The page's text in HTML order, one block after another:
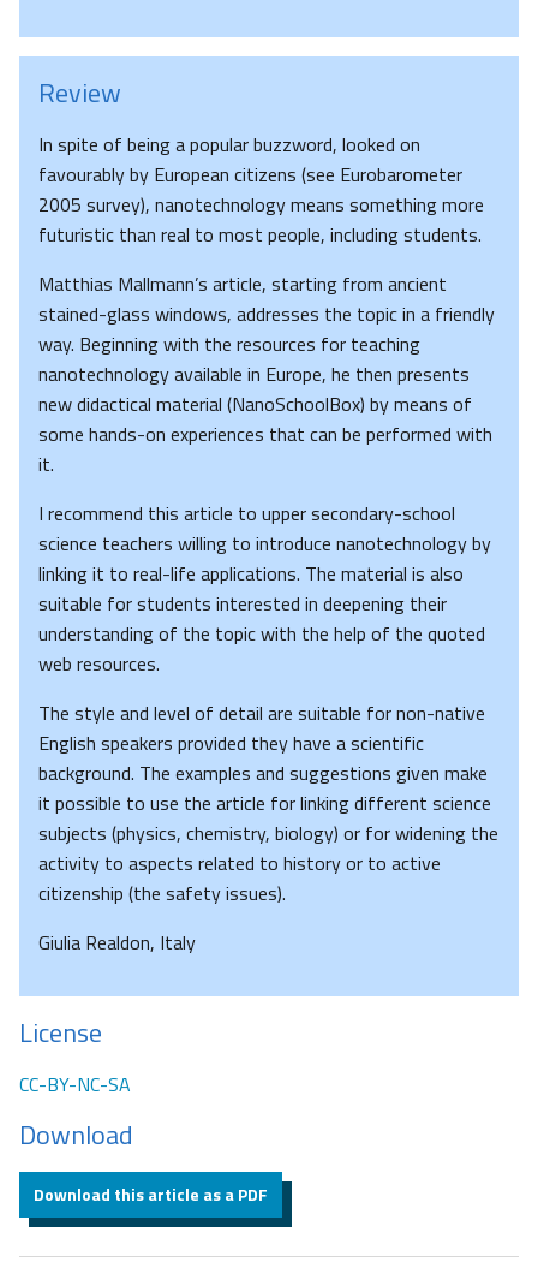
Review
In spite of being a popular buzzword, looked on
favourably by European citizens (see Eurobarometer
2005 survey), nanotechnology means something more
futuristic than real to most people, including students.
Matthias Mallmann’s article, starting from ancient
stained-glass windows, addresses the topic in a friendly
way. Beginning with the resources for teaching
nanotechnology available in Europe, he then presents
new didactical material (NanoSchoolBox) by means of
some hands-on experiences that can be performed with
it.
I recommend this article to upper secondary-school
science teachers willing to introduce nanotechnology by
linking it to real-life applications. The material is also
suitable for students interested in deepening their
understanding of the topic with the help of the quoted
web resources.
The style and level of detail are suitable for non-native
English speakers provided they have a scientific
background. The examples and suggestions given make
it possible to use the article for linking different science
subjects (physics, chemistry, biology) or for widening the
activity to aspects related to history or to active
citizenship (the safety issues).
Giulia Realdon, Italy
License
CC-BY-NC-SA
Download
Download this article as a PDF